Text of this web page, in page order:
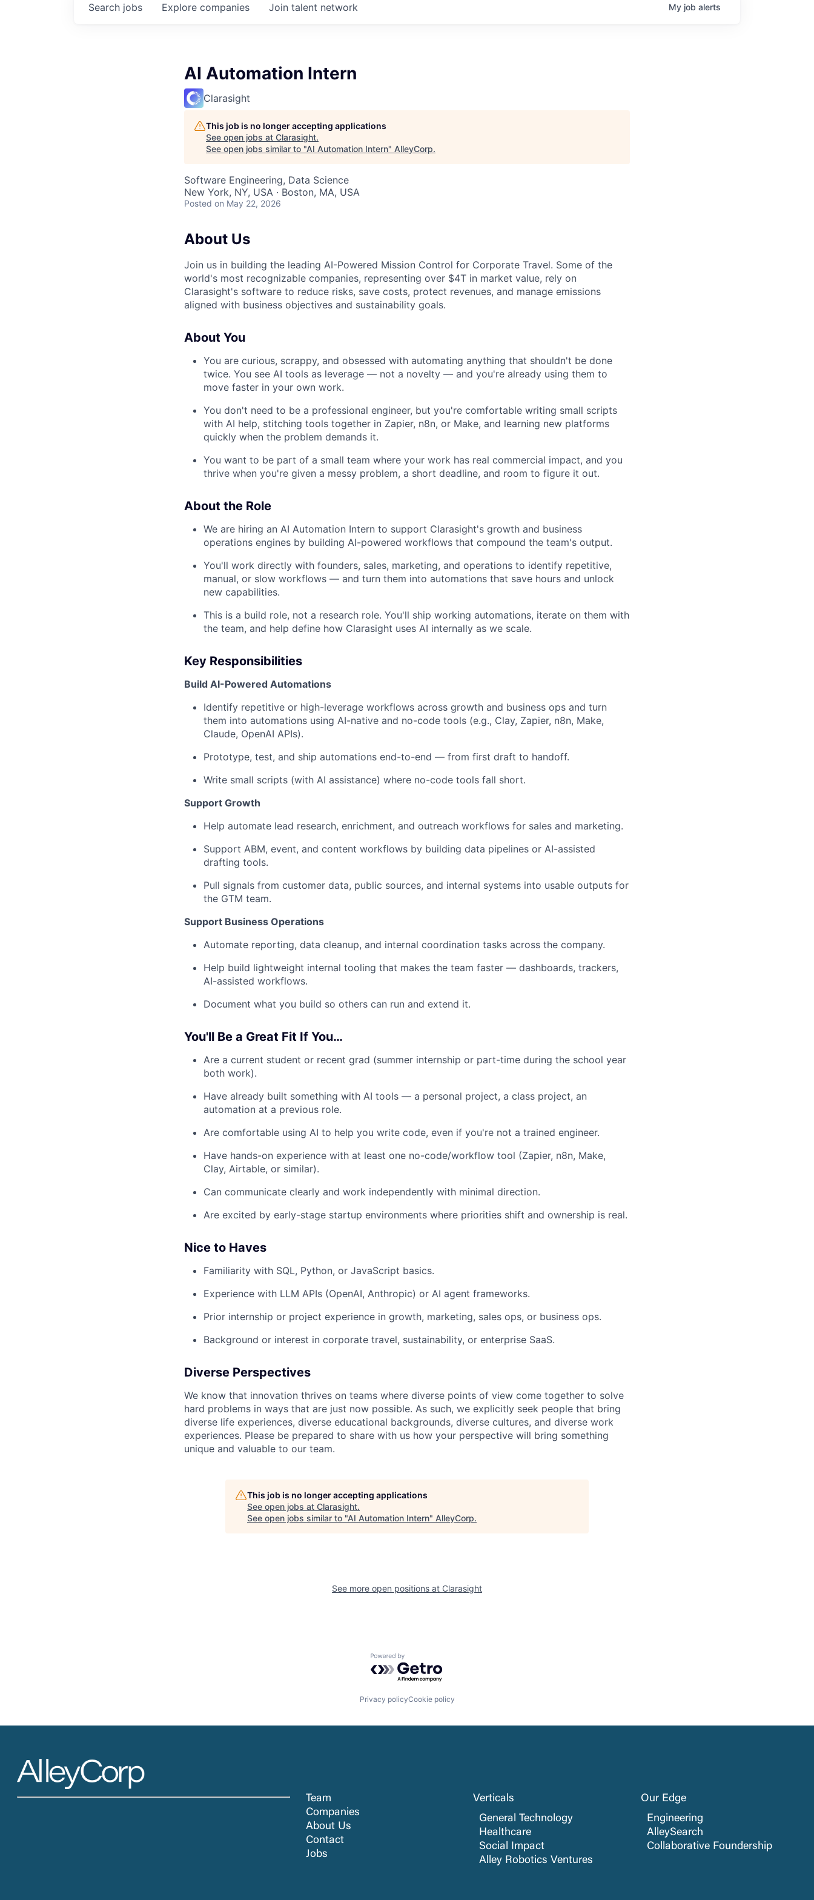
Search jobs Explore companies Join talent network My job alerts
AI Automation Intern
Clarasight
This job is no longer accepting applications
See open jobs at Clarasight.
See open jobs similar to "AI Automation Intern" AlleyCorp.
Software Engineering, Data Science
New York, NY, USA · Boston, MA, USA
Posted on May 22, 2026
About Us
Join us in building the leading AI-Powered Mission Control for Corporate Travel. Some of the
world's most recognizable companies, representing over $4T in market value, rely on
Clarasight's software to reduce risks, save costs, protect revenues, and manage emissions
aligned with business objectives and sustainability goals.
About You
You are curious, scrappy, and obsessed with automating anything that shouldn't be done
twice. You see AI tools as leverage — not a novelty — and you're already using them to
move faster in your own work.
You don't need to be a professional engineer, but you're comfortable writing small scripts
with AI help, stitching tools together in Zapier, n8n, or Make, and learning new platforms
quickly when the problem demands it.
You want to be part of a small team where your work has real commercial impact, and you
thrive when you're given a messy problem, a short deadline, and room to figure it out.
About the Role
We are hiring an AI Automation Intern to support Clarasight's growth and business
operations engines by building AI-powered workflows that compound the team's output.
You'll work directly with founders, sales, marketing, and operations to identify repetitive,
manual, or slow workflows — and turn them into automations that save hours and unlock
new capabilities.
This is a build role, not a research role. You'll ship working automations, iterate on them with
the team, and help define how Clarasight uses AI internally as we scale.
Key Responsibilities
Build AI-Powered Automations
Identify repetitive or high-leverage workflows across growth and business ops and turn
them into automations using AI-native and no-code tools (e.g., Clay, Zapier, n8n, Make,
Claude, OpenAI APIs).
Prototype, test, and ship automations end-to-end — from first draft to handoff.
Write small scripts (with AI assistance) where no-code tools fall short.
Support Growth
Help automate lead research, enrichment, and outreach workflows for sales and marketing.
Support ABM, event, and content workflows by building data pipelines or AI-assisted
drafting tools.
Pull signals from customer data, public sources, and internal systems into usable outputs for
the GTM team.
Support Business Operations
Automate reporting, data cleanup, and internal coordination tasks across the company.
Help build lightweight internal tooling that makes the team faster — dashboards, trackers,
AI-assisted workflows.
Document what you build so others can run and extend it.
You'll Be a Great Fit If You…
Are a current student or recent grad (summer internship or part-time during the school year
both work).
Have already built something with AI tools — a personal project, a class project, an
automation at a previous role.
Are comfortable using AI to help you write code, even if you're not a trained engineer.
Have hands-on experience with at least one no-code/workflow tool (Zapier, n8n, Make,
Clay, Airtable, or similar).
Can communicate clearly and work independently with minimal direction.
Are excited by early-stage startup environments where priorities shift and ownership is real.
Nice to Haves
Familiarity with SQL, Python, or JavaScript basics.
Experience with LLM APIs (OpenAI, Anthropic) or AI agent frameworks.
Prior internship or project experience in growth, marketing, sales ops, or business ops.
Background or interest in corporate travel, sustainability, or enterprise SaaS.
Diverse Perspectives
We know that innovation thrives on teams where diverse points of view come together to solve
hard problems in ways that are just now possible. As such, we explicitly seek people that bring
diverse life experiences, diverse educational backgrounds, diverse cultures, and diverse work
experiences. Please be prepared to share with us how your perspective will bring something
unique and valuable to our team.
This job is no longer accepting applications
See open jobs at Clarasight.
See open jobs similar to "AI Automation Intern" AlleyCorp.
See more open positions at Clarasight
Powered by Getro.com
Privacy policyCookie policy
Team
Companies
About Us
Contact
Jobs
Verticals
General Technology
Healthcare
Social Impact
Alley Robotics Ventures
Our Edge
Engineering
AlleySearch
Collaborative Foundership